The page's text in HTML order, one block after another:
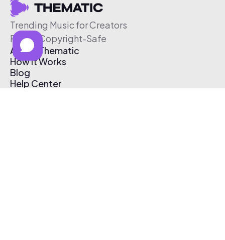
Trending Music for Creators
Free & Copyright-Safe
About Thematic
How It Works
Blog
Help Center